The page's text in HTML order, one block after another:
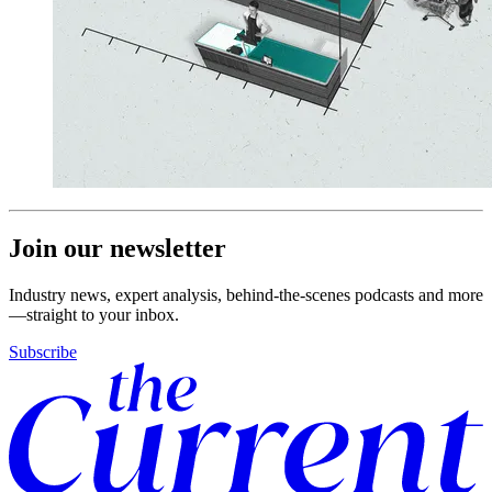
Join our newsletter
Industry news, expert analysis, behind-the-scenes podcasts and more
—straight to your inbox.
Subscribe